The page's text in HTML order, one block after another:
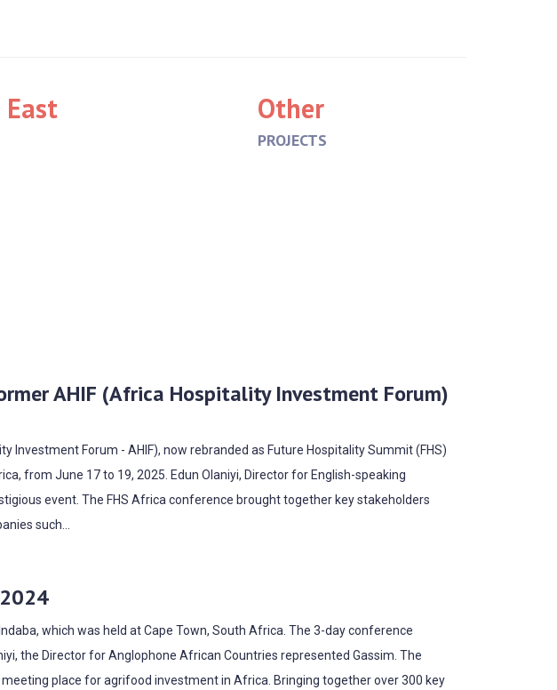
Other
PROJECTS
AHIF (Africa Hospitality Investment Forum)
Investment Forum - AHIF), now rebranded as Future Hospitality Summit (FHS)
from June 17 to 19, 2025. Edun Olaniyi, Director for English-speaking
event. The FHS Africa conference brought together key stakeholders
such...
which was held at Cape Town, South Africa. The 3-day conference
the Director for Anglophone African Countries represented Gassim. The
place for agrifood investment in Africa. Bringing together over 300 key